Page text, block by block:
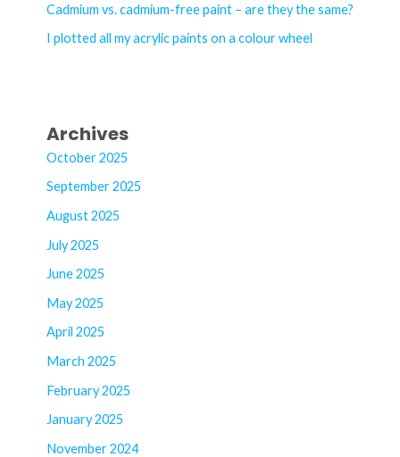
Cadmium vs. cadmium-free paint – are they the same?
I plotted all my acrylic paints on a colour wheel
Archives
October 2025
September 2025
August 2025
July 2025
June 2025
May 2025
April 2025
March 2025
February 2025
January 2025
November 2024